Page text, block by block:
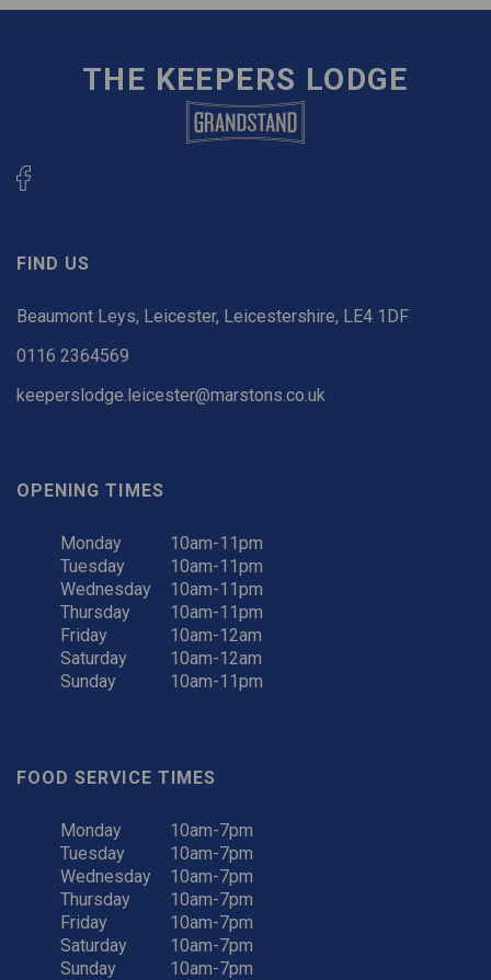
THE KEEPERS LODGE
FIND US
Beaumont Leys, Leicester, Leicestershire, LE4 1DF
0116 2364569
keeperslodge.leicester@marstons.co.uk
OPENING TIMES
Monday
10am-11pm
Tuesday
10am-11pm
Wednesday
10am-11pm
Thursday
10am-11pm
Friday
10am-12am
Saturday
10am-12am
Sunday
10am-11pm
FOOD SERVICE TIMES
Monday
10am-7pm
Tuesday
10am-7pm
Wednesday
10am-7pm
Thursday
10am-7pm
Friday
10am-7pm
Saturday
10am-7pm
Sunday
10am-7pm